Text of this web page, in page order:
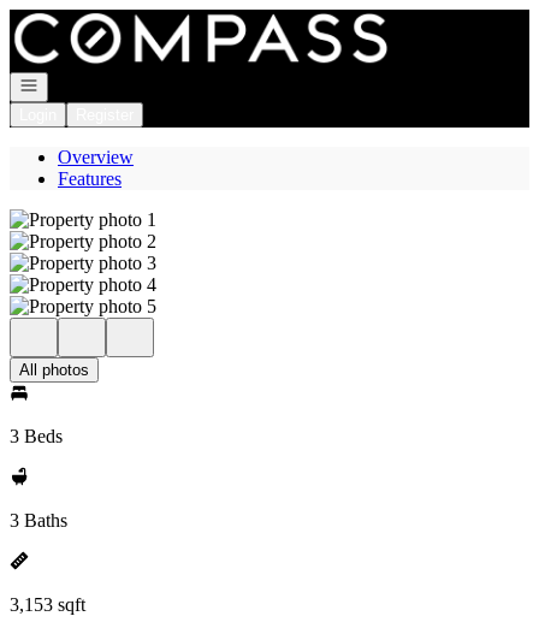
Go to: Homepage
Open navigation
Overview
Features
All photos
3 Beds
3 Baths
3,153 sqft